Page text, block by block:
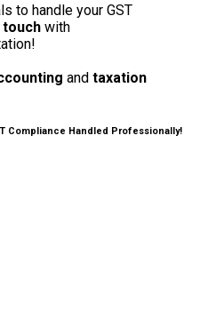
to handle your GST
touch with
and taxation
Compliance Handled Professionally!